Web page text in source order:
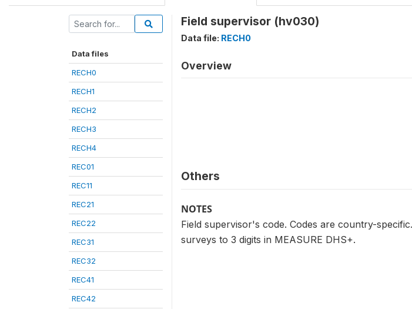
Data files
RECH0
RECH1
RECH2
RECH3
RECH4
REC01
REC11
REC21
REC22
REC31
REC32
REC41
REC42
Field supervisor (hv030)
Data file: RECH0
Overview
Others
NOTES
Field supervisor's code. Codes are country-
surveys to 3 digits in MEASURE DHS+.